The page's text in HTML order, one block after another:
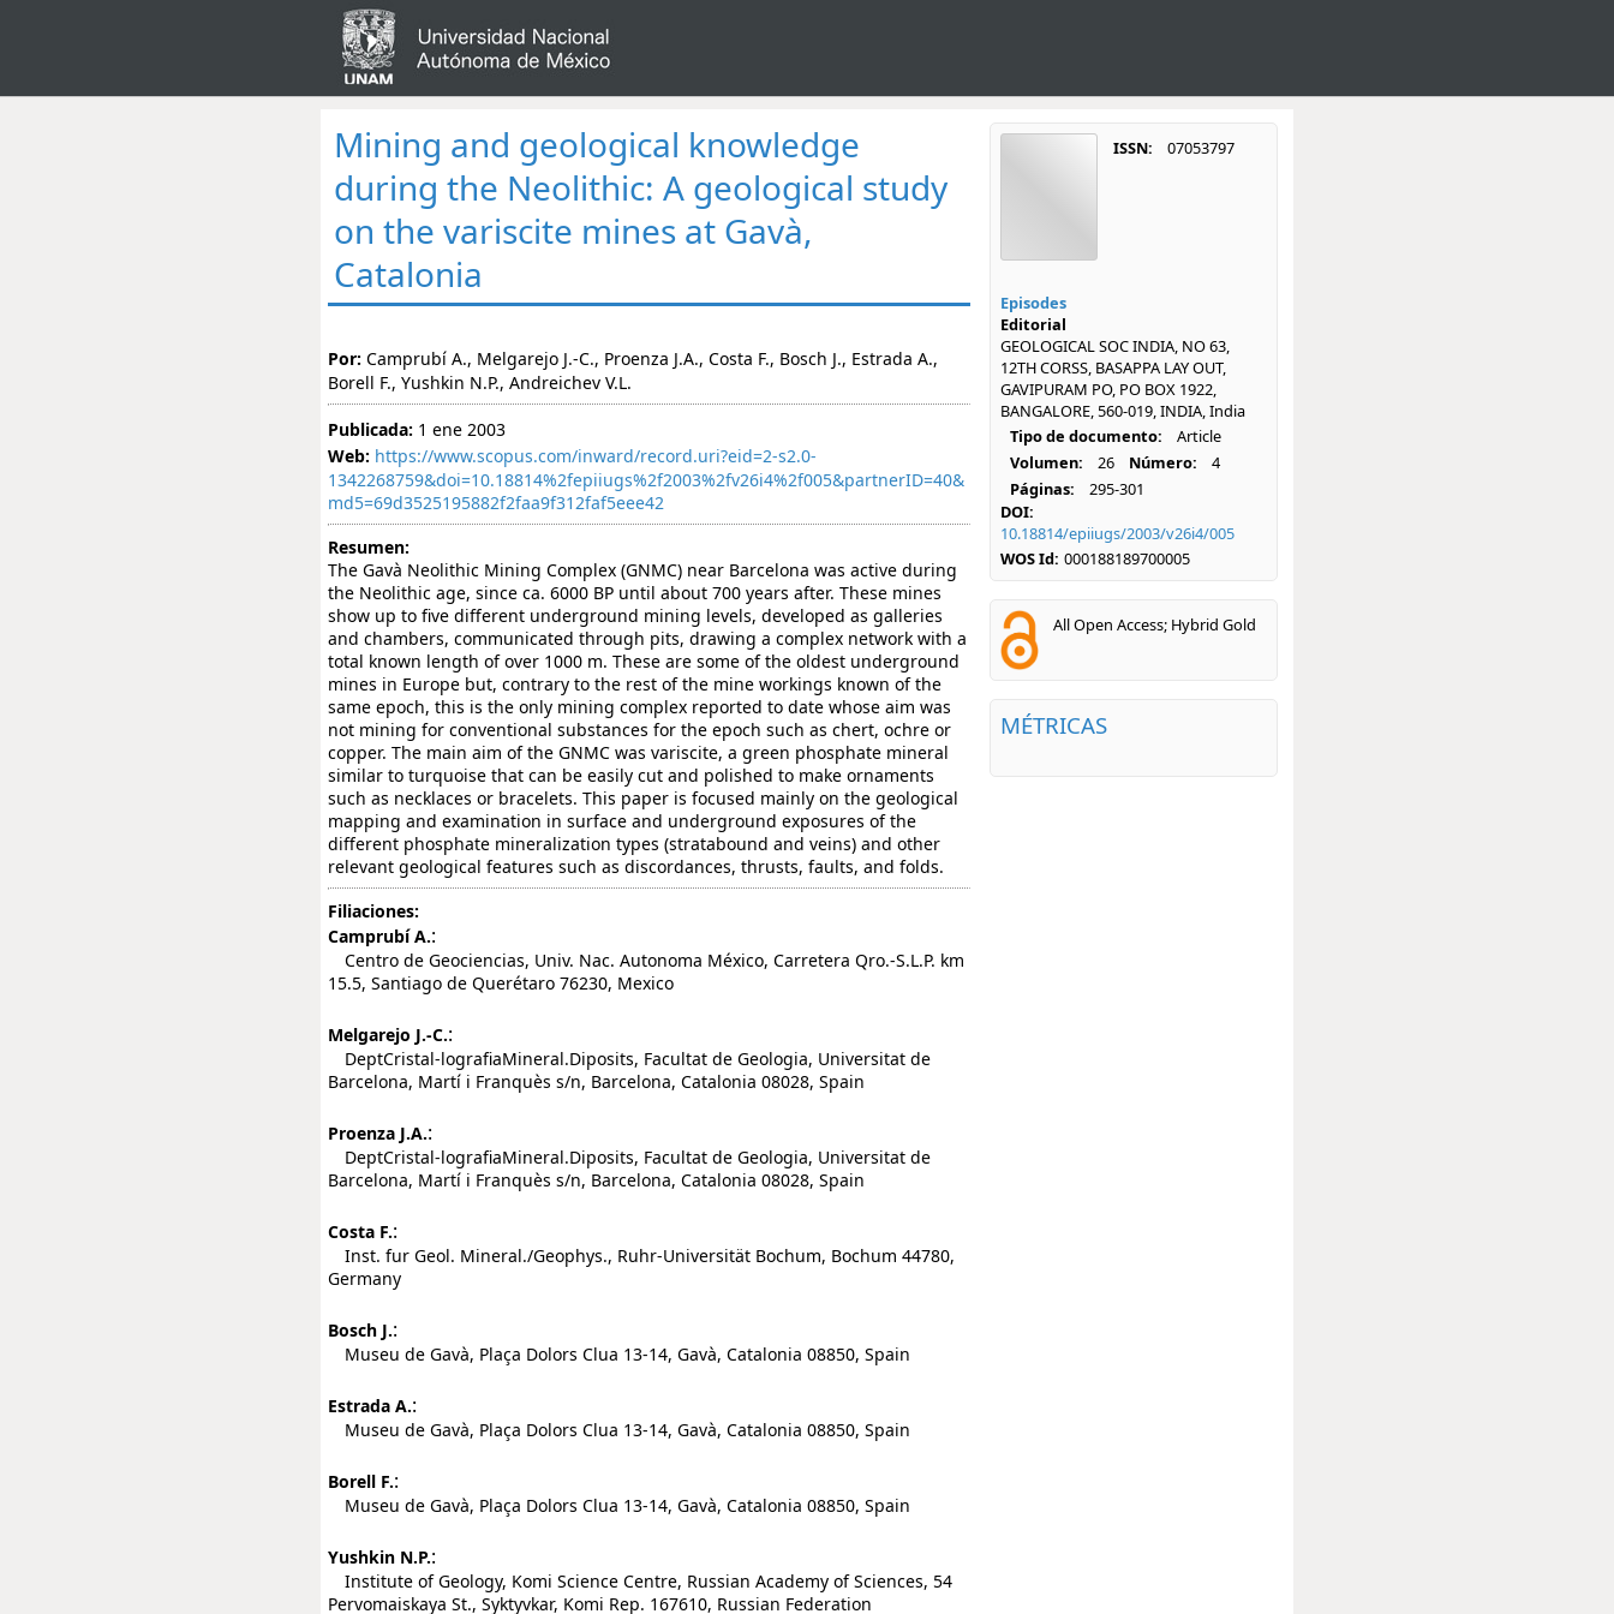
Mining and geological knowledge
during the Neolithic: A geological study
on the variscite mines at Gavà,
Catalonia
Por: Camprubí A., Melgarejo J.-C., Proenza J.A., Costa F., Bosch J., Estrada A.,
Borell F., Yushkin N.P., Andreichev V.L.
Publicada: 1 ene 2003
Web: https://www.scopus.com/inward/record.uri?eid=2-s2.0-
1342268759&doi=10.18814%2fepiiugs%2f2003%2fv26i4%2f005&partnerID=40&
md5=69d3525195882f2faa9f312faf5eee42
Resumen:
The Gavà Neolithic Mining Complex (GNMC) near Barcelona was active during
the Neolithic age, since ca. 6000 BP until about 700 years after. These mines
show up to five different underground mining levels, developed as galleries
and chambers, communicated through pits, drawing a complex network with a
total known length of over 1000 m. These are some of the oldest underground
mines in Europe but, contrary to the rest of the mine workings known of the
same epoch, this is the only mining complex reported to date whose aim was
not mining for conventional substances for the epoch such as chert, ochre or
copper. The main aim of the GNMC was variscite, a green phosphate mineral
similar to turquoise that can be easily cut and polished to make ornaments
such as necklaces or bracelets. This paper is focused mainly on the geological
mapping and examination in surface and underground exposures of the
different phosphate mineralization types (stratabound and veins) and other
relevant geological features such as discordances, thrusts, faults, and folds.
Filiaciones:
Camprubí A.:
Centro de Geociencias, Univ. Nac. Autonoma México, Carretera Qro.-S.L.P. km
15.5, Santiago de Querétaro 76230, Mexico
Melgarejo J.-C.:
DeptCristal-lografiaMineral.Diposits, Facultat de Geologia, Universitat de
Barcelona, Martí i Franquès s/n, Barcelona, Catalonia 08028, Spain
Proenza J.A.:
DeptCristal-lografiaMineral.Diposits, Facultat de Geologia, Universitat de
Barcelona, Martí i Franquès s/n, Barcelona, Catalonia 08028, Spain
Costa F.:
Inst. fur Geol. Mineral./Geophys., Ruhr-Universität Bochum, Bochum 44780,
Germany
Bosch J.:
Museu de Gavà, Plaça Dolors Clua 13-14, Gavà, Catalonia 08850, Spain
Estrada A.:
Museu de Gavà, Plaça Dolors Clua 13-14, Gavà, Catalonia 08850, Spain
Borell F.:
Museu de Gavà, Plaça Dolors Clua 13-14, Gavà, Catalonia 08850, Spain
Yushkin N.P.:
Institute of Geology, Komi Science Centre, Russian Academy of Sciences, 54
Pervomaiskaya St., Syktyvkar, Komi Rep. 167610, Russian Federation
ISSN: 07053797
Episodes
Editorial
GEOLOGICAL SOC INDIA, NO 63,
12TH CORSS, BASAPPA LAY OUT,
GAVIPURAM PO, PO BOX 1922,
BANGALORE, 560-019, INDIA, India
Tipo de documento:
Article
Volumen:
26 Número:
4
Páginas:
295-301
DOI:
10.18814/epiiugs/2003/v26i4/005
WOS Id: 000188189700005
All Open Access; Hybrid Gold
MÉTRICAS